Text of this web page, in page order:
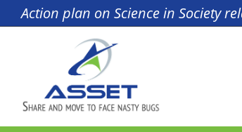
Skip to main content
Action plan on Science in Society